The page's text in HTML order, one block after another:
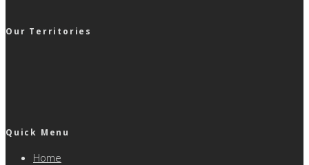
Our Territories
Quick Menu
Home